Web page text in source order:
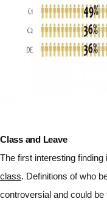
Class and Leave
The first interesting finding
class. Definitions of who
controversial and could